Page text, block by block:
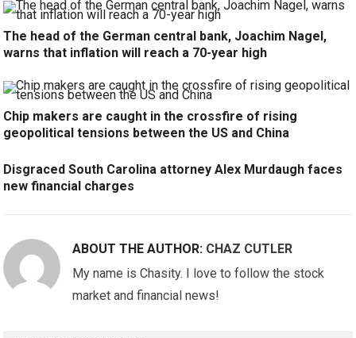
The head of the German central bank, Joachim Nagel,
warns that inflation will reach a 70-year high
Chip makers are caught in the crossfire of rising
geopolitical tensions between the US and China
Disgraced South Carolina attorney Alex Murdaugh faces
new financial charges
ABOUT THE AUTHOR: CHAZ CUTLER
My name is Chasity. I love to follow the stock
market and financial news!